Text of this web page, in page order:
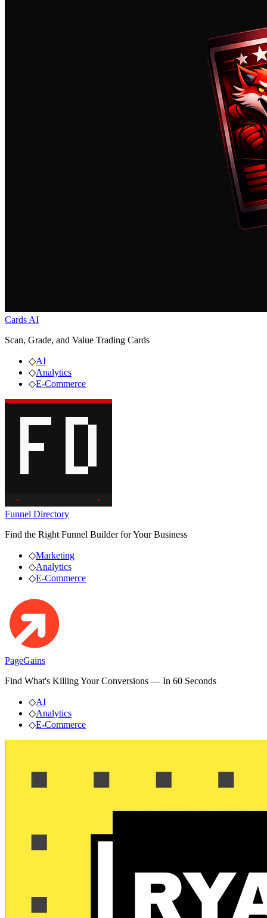
Cards AI
Scan, Grade, and Value Trading Cards
◇AI
◇Analytics
◇E-Commerce
Funnel Directory
Find the Right Funnel Builder for Your Business
◇Marketing
◇Analytics
◇E-Commerce
PageGains
Find What's Killing Your Conversions — In 60 Seconds
◇AI
◇Analytics
◇E-Commerce